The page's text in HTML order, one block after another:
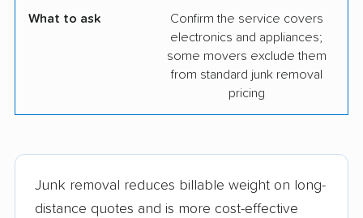
What to ask
Confirm the service covers
electronics and appliances;
some movers exclude them
from standard junk removal
pricing
Junk removal reduces billable weight on long-
distance quotes and is more cost-effective